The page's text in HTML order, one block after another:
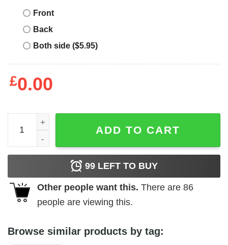
Front
Back
Both side ($5.95)
£0.00
Myrtle Beach T-Shirt South Carolina SC Vintage
ADD TO CART
99 LEFT TO BUY
Other people want this. There are 86
people are viewing this.
Browse similar products by tag: